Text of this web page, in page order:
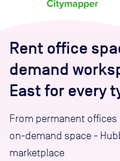
Rent office
demand
East for every
From permanent
on-demand space -
marketplace